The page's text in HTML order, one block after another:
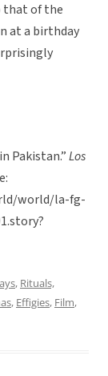
that of the
at a birthday
Pakistan.”Los
world/la-fg-
, Rituals,
, Effigies, Film,